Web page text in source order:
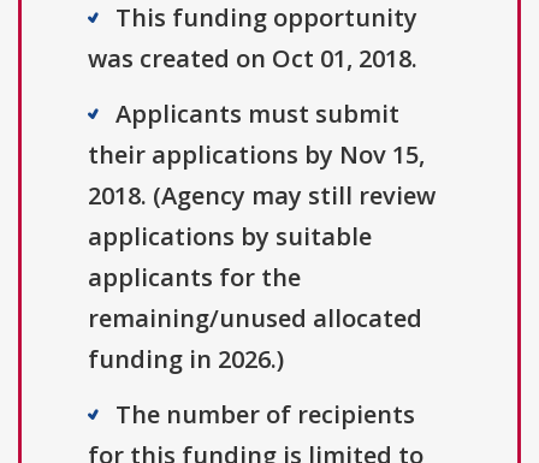
This funding opportunity
was created on Oct 01, 2018.
Applicants must submit
their applications by Nov 15,
2018. (Agency may still review
applications by suitable
applicants for the
remaining/unused allocated
funding in 2026.)
The number of recipients
for this funding is limited to